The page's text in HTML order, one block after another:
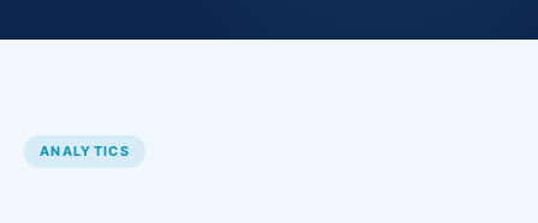
ANALYTICS